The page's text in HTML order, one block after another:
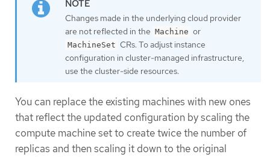
Changes made in the underlying cloud provider
are not reflected in the Machine or
MachineSet CRs. To adjust instance
configuration in cluster-managed infrastructure,
use the cluster-side resources.
You can replace the existing machines with new ones
that reflect the updated configuration by scaling the
compute machine set to create twice the number of
replicas and then scaling it down to the original